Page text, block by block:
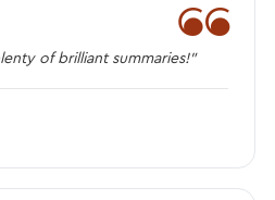
❝
of brilliant summaries!”